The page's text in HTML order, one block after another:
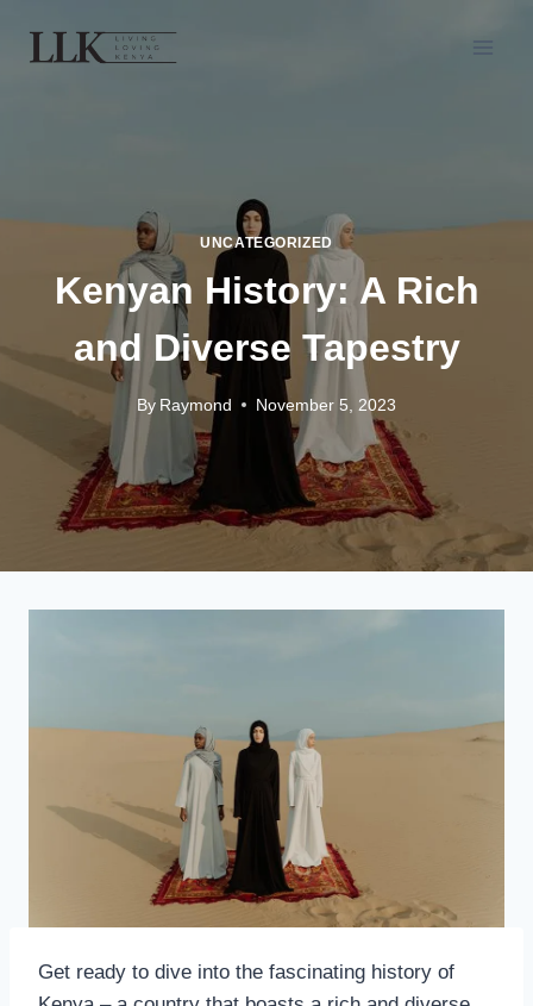
UNCATEGORIZED
Kenyan History: A Rich
and Diverse Tapestry
By Raymond November 5, 2023
Get ready to dive into the fascinating history of